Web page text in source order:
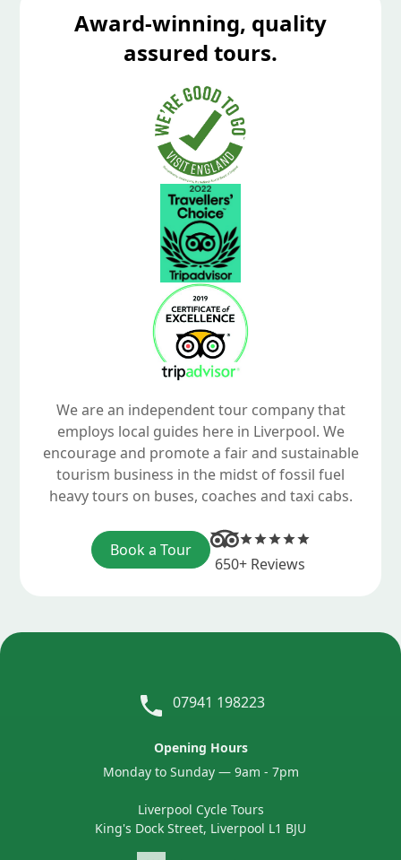
Award-winning, quality
assured tours.
We are an independent tour company that
employs local guides here in Liverpool. We
encourage and promote a fair and sustainable
tourism business in the midst of fossil fuel
heavy tours on buses, coaches and taxi cabs.
Book a Tour
650+ Reviews
07941 198223
Opening Hours
Monday to Sunday — 9am - 7pm
Liverpool Cycle Tours
King's Dock Street, Liverpool L1 BJU